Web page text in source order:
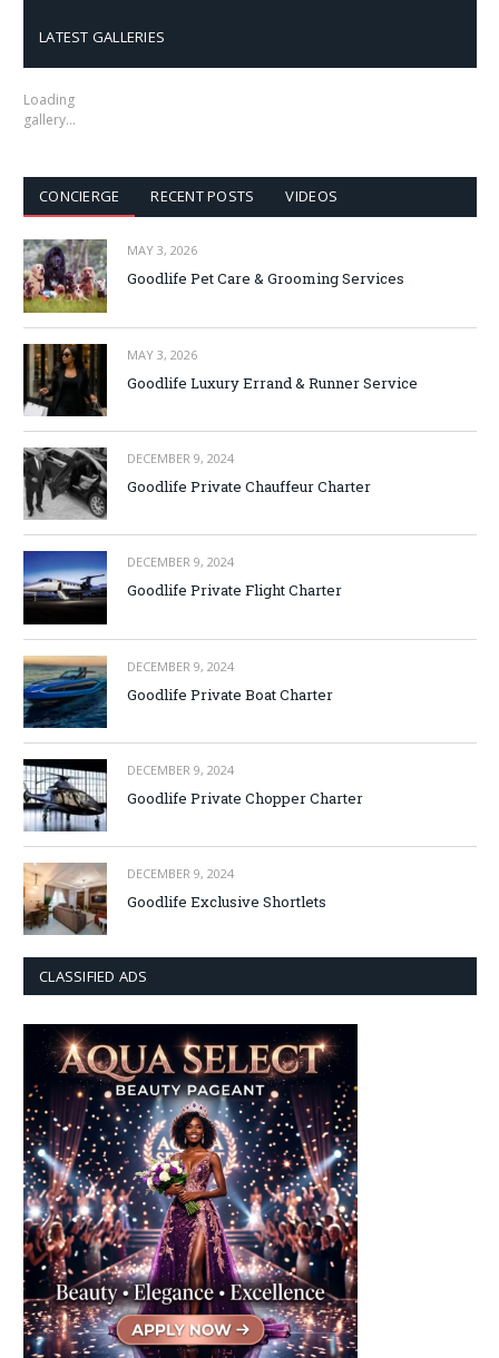
LATEST GALLERIES
Loading
gallery…
CONCIERGE RECENT POSTS VIDEOS
MAY 3, 2026
Goodlife Pet Care & Grooming Services
MAY 3, 2026
Goodlife Luxury Errand & Runner Service
DECEMBER 9, 2024
Goodlife Private Chauffeur Charter
DECEMBER 9, 2024
Goodlife Private Flight Charter
DECEMBER 9, 2024
Goodlife Private Boat Charter
DECEMBER 9, 2024
Goodlife Private Chopper Charter
DECEMBER 9, 2024
Goodlife Exclusive Shortlets
CLASSIFIED ADS